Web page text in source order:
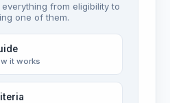
from eligibility to
one of them.
it works